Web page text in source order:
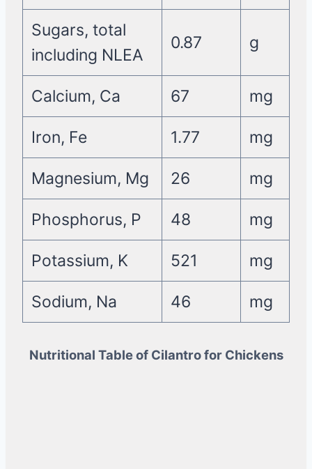
Sugars, total
including NLEA
0.87 g
Calcium, Ca 67 mg
Iron, Fe 1.77 mg
Magnesium, Mg 26 mg
Phosphorus, P 48 mg
Potassium, K 521 mg
Sodium, Na 46 mg
Nutritional Table of Cilantro for Chickens